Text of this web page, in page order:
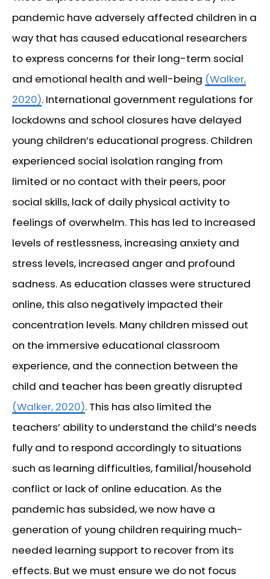
pandemic have adversely affected children in a
way that has caused educational researchers
to express concerns for their long-term social
and emotional health and well-being (Walker,
2020). International government regulations for
lockdowns and school closures have delayed
young children’s educational progress. Children
experienced social isolation ranging from
limited or no contact with their peers, poor
social skills, lack of daily physical activity to
feelings of overwhelm. This has led to increased
levels of restlessness, increasing anxiety and
stress levels, increased anger and profound
sadness. As education classes were structured
online, this also negatively impacted their
concentration levels. Many children missed out
on the immersive educational classroom
experience, and the connection between the
child and teacher has been greatly disrupted
(Walker, 2020). This has also limited the
teachers’ ability to understand the child’s needs
fully and to respond accordingly to situations
such as learning difficulties, familial/household
conflict or lack of online education. As the
pandemic has subsided, we now have a
generation of young children requiring much-
needed learning support to recover from its
effects. But we must ensure we do not focus